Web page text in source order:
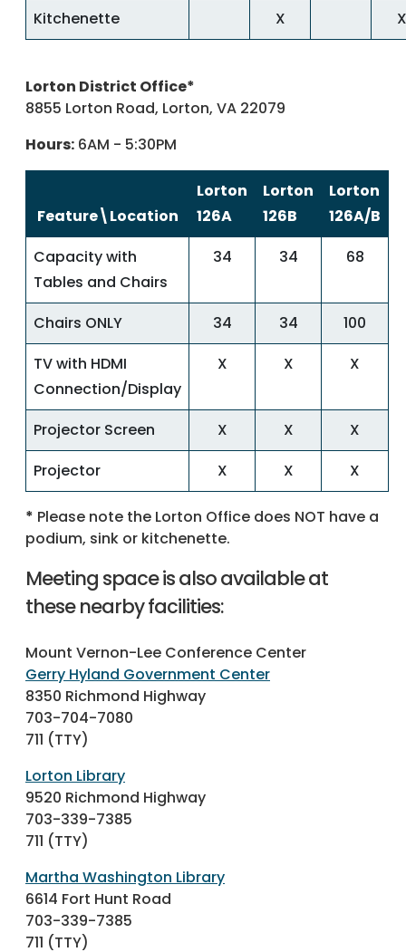
Kitchenette
X X
Lorton District Office*
8855 Lorton Road, Lorton, VA 22079
Hours: 6AM - 5:30PM
Feature\Location
Lorton
126A
Lorton
126B
Lorton
126A/B
Capacity with
Tables and Chairs
34 34 68
Chairs ONLY 34 34
100
TV with HDMI
Connection/Display
X X X
Projector Screen X X
X
Projector
X X X
* Please note the Lorton Office does NOT have a
podium, sink or kitchenette.
Meeting space is also available at
these nearby facilities:
Mount Vernon-Lee Conference Center
Gerry Hyland Government Center
8350 Richmond Highway
703-704-7080
711 (TTY)
Lorton Library
9520 Richmond Highway
703-339-7385
711 (TTY)
Martha Washington Library
6614 Fort Hunt Road
703-339-7385
711 (TTY)